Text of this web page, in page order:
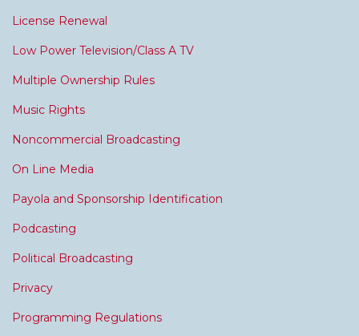
License Renewal
Low Power Television/Class A TV
Multiple Ownership Rules
Music Rights
Noncommercial Broadcasting
On Line Media
Payola and Sponsorship Identification
Podcasting
Political Broadcasting
Privacy
Programming Regulations